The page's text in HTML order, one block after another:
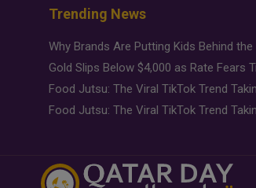
Trending News